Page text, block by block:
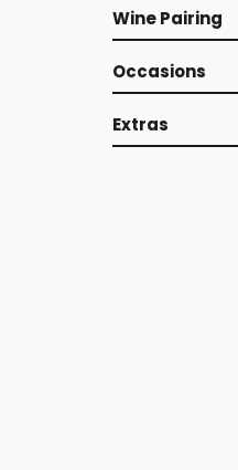
Wine Pairing
Occasions
Extras